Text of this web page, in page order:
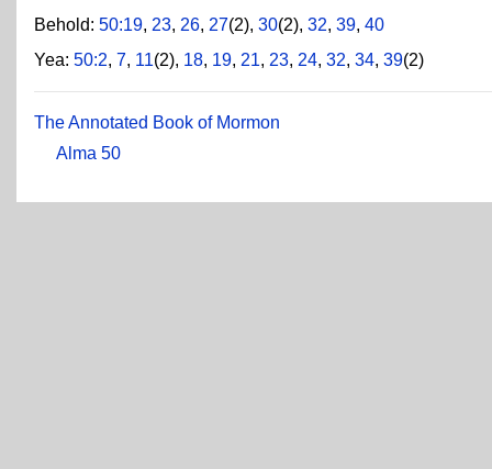
Behold: 50:19, 23, 26, 27(2), 30(2), 32, 39, 40
Yea: 50:2, 7, 11(2), 18, 19, 21, 23, 24, 32, 34, 39(2)
The Annotated Book of Mormon
Alma 50